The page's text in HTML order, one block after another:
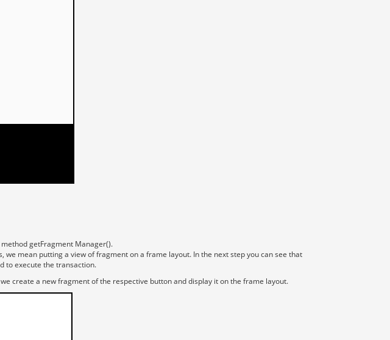
getFragment Manager().
mean putting a view of fragment on a frame layout. In the next step you can see that
to execute the transaction.
create a new fragment of the respective button and display it on the frame layout.